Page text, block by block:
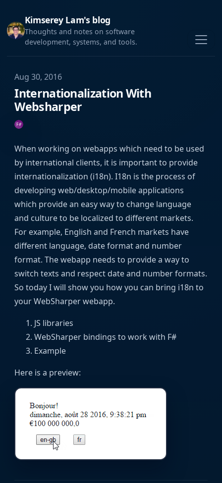
Kimserey Lam's blog
Thoughts and notes on software
development, systems, and tools.
Aug 30, 2016
Internationalization With
Websharper
When working on webapps which need to be used
by international clients, it is important to provide
internationalization (i18n). I18n is the process of
developing web/desktop/mobile applications
which provide an easy way to change language
and culture to be localized to different markets.
For example, English and French markets have
different language, date format and number
format. The webapp needs to provide a way to
switch texts and respect date and number formats.
So today I will show you how you can bring i18n to
your WebSharper webapp.
JS libraries
WebSharper bindings to work with F#
Example
Here is a preview: